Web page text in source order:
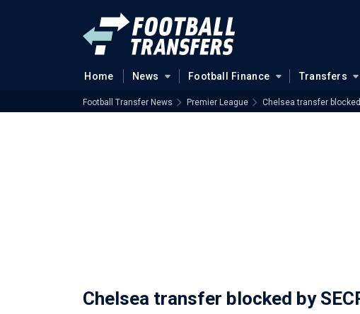
Home News Football Finance Transfers
Football Transfer News Premier League Chelsea transfer
Chelsea transfer blocked by